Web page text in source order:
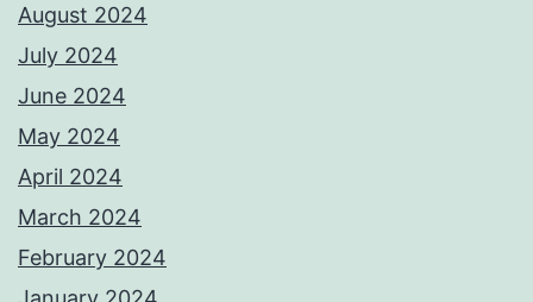
August 2024
July 2024
June 2024
May 2024
April 2024
March 2024
February 2024